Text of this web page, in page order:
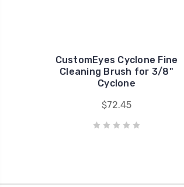
CustomEyes Cyclone Fine
Cleaning Brush for 3/8"
Cyclone
$72.45